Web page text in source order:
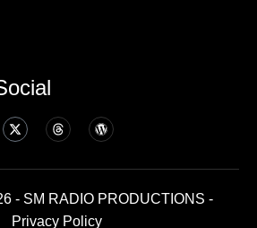
- SM RADIO PRODUCTIONS -
Privacy Policy